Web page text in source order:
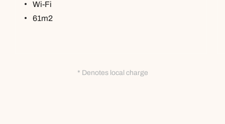
Wi-Fi
61m2
* Denotes local charge